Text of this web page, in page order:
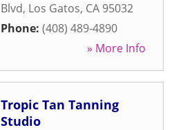
Blvd, Los Gatos, CA 95032
Phone: (408) 489-4890
» More Info
Tropic Tan Tanning
Studio